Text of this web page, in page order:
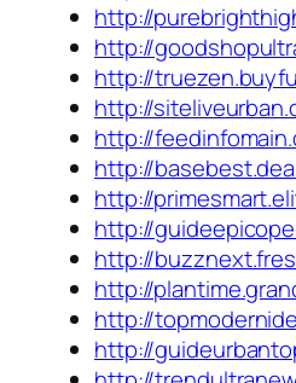
http://
http://
http://
http://
http://
http://
http://
http://
http://
http://
http://
http://